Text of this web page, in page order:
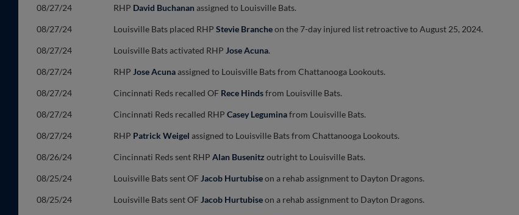
08/27/24 RHP David Buchananassigned to Louisville Bats.
08/27/24 Louisville Bats placed RHP Stevie Brancheon the 7-day injured list retroactive to August 25, 2024.
08/27/24 Louisville Bats activated RHP Jose Acuna.
08/27/24 RHP Jose Acunaassigned to Louisville Bats from Chattanooga Lookouts.
08/27/24 Cincinnati Reds recalled OF Rece Hindsfrom Louisville Bats.
08/27/24 Cincinnati Reds recalled RHP Casey Leguminafrom Louisville Bats.
08/27/24 RHP Patrick Weigel assigned to Louisville Bats from Chattanooga Lookouts.
08/26/24 Cincinnati Reds sent RHP Alan Busenitz outright to Louisville Bats.
08/25/24 Louisville Bats sent OF Jacob Hurtubiseon a rehab assignment to Dayton Dragons.
08/25/24 Louisville Bats sent OF Jacob Hurtubiseon a rehab assignment to Dayton Dragons.